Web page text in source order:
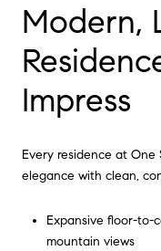
Modern,
Impress
Every residence at One
elegance with clean,
Expansive floor-to-
mountain views